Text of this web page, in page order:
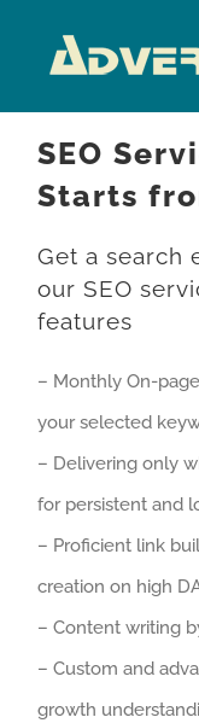
SEO
Starts
Get a search
our SEO
features
– Monthly On-
your selected
– Delivering only
for persistent and
– Proficient link
creation on high
– Content writing
– Custom and
growth